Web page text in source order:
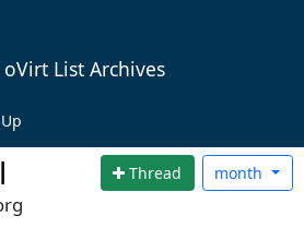
oVirt List Archives
Thread month